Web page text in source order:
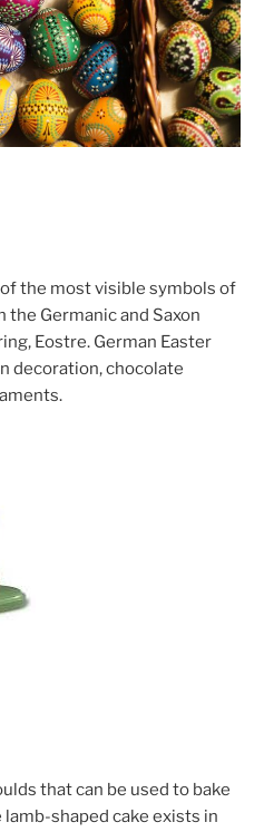
the most visible symbols of
the Germanic and Saxon
Eostre. German Easter
decoration, chocolate
that can be used to bake
lamb-shaped cake exists in